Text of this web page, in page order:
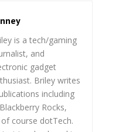
is a tech/gaming
and
gadget
Briley writes
including
Rocks,
course dotTech.